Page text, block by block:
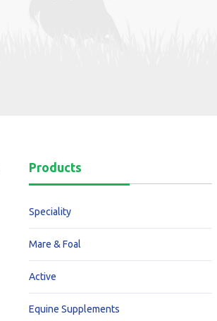
Products
Speciality
Mare & Foal
Active
Equine Supplements